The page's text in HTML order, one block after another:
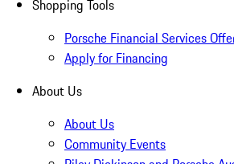
Shopping Tools
Porsche Financial Services
Apply for Financing
About Us
About Us
Community Events